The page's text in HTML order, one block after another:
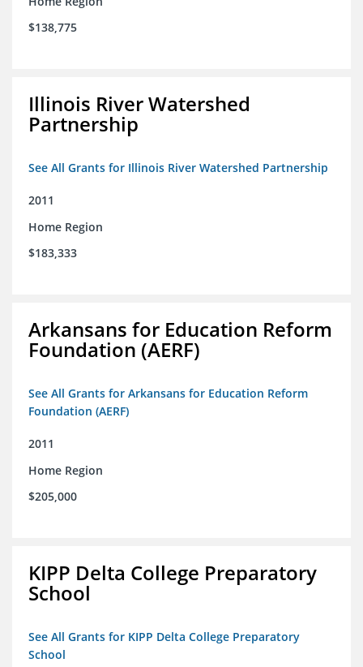
$138,775
Illinois River Watershed
Partnership
See All Grants for Illinois River Watershed Partnership
2011
Home Region
$183,333
Arkansans for Education Reform
Foundation (AERF)
See All Grants for Arkansans for Education Reform
Foundation (AERF)
2011
Home Region
$205,000
KIPP Delta College Preparatory
School
See All Grants for KIPP Delta College Preparatory
School